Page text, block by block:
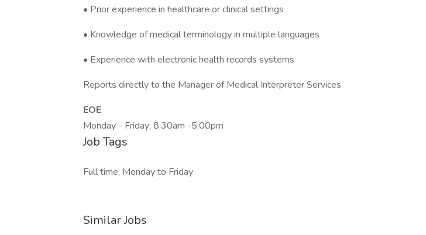
• Prior experience in healthcare or clinical settings
• Knowledge of medical terminology in multiple languages
• Experience with electronic health records systems
Reports directly to the Manager of Medical Interpreter Services
EOE
Monday - Friday; 8:30am -5:00pm
Job Tags
Full time, Monday to Friday
Similar Jobs